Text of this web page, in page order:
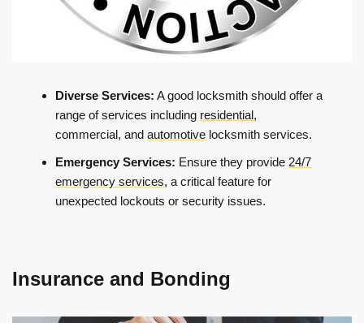
Diverse Services: A good locksmith should offer a
range of services including residential,
commercial, andautomotive locksmith services.
Emergency Services: Ensure they provide24/7
emergency services, a critical feature for
unexpected lockouts or security issues.
Insurance and Bonding